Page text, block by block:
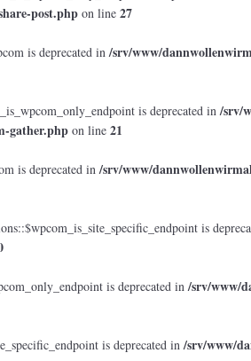
post.php on line 27
is deprecated in/srv/www/
is deprecated in/srv/
gather.php on line 21
is deprecated in/srv/www/
is
is deprecated in/srv/www/
is deprecated in/srv/www/